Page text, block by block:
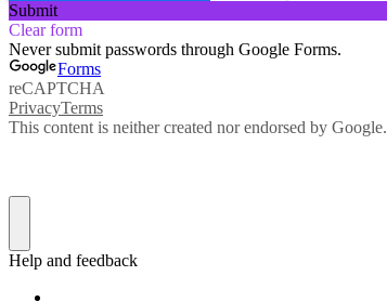
Submit
Clear form
Never submit passwords through Google Forms.
Forms
reCAPTCHA
PrivacyTerms
This content is neither created nor endorsed by Google.
Help and feedback